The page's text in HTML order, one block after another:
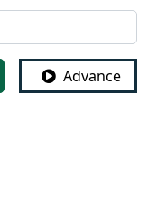
Advance